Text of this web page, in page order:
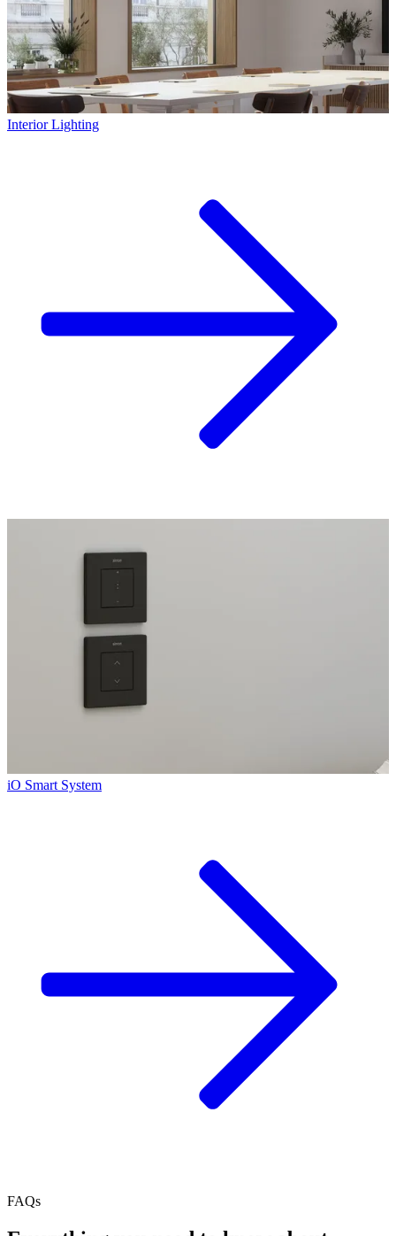
Interior Lighting
iO Smart System
FAQs